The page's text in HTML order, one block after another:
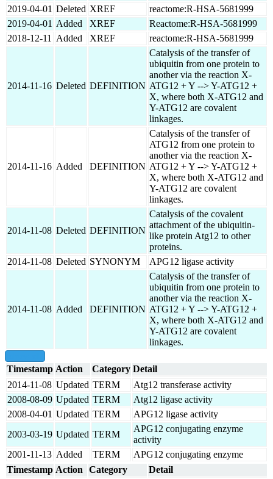
2019-04-01 Deleted XREF
reactome:R-HSA-5681999
2019-04-01 Added XREF
Reactome:R-HSA-5681999
2018-12-11
Added XREF reactome:R-HSA-5681999
2014-11-16 Deleted DEFINITION
Catalysis of the transfer of
ubiquitin from one protein to
another via the reaction X-
ATG12 + Y --> Y-ATG12 +
X, where both X-ATG12 and
Y-ATG12 are covalent
linkages.
2014-11-16 Added DEFINITION
Catalysis of the transfer of
ATG12 from one protein to
another via the reaction X-
ATG12 + Y --> Y-ATG12 +
X, where both X-ATG12 and
Y-ATG12 are covalent
linkages.
2014-11-08 Deleted DEFINITION
Catalysis of the covalent
attachment of the ubiquitin-
like protein Atg12 to other
proteins.
2014-11-08 Deleted SYNONYM APG12 ligase activity
2014-11-08 Added DEFINITION
Catalysis of the transfer of
ubiquitin from one protein to
another via the reaction X-
ATG12 + Y --> Y-ATG12 +
X, where both X-ATG12 and
Y-ATG12 are covalent
linkages.
Timestamp Action Category Detail
2014-11-08 Updated TERM
Atg12 transferase activity
2008-08-09 Updated TERM
Atg12 ligase activity
2008-04-01 Updated TERM
APG12 ligase activity
2003-03-19 Updated TERM
APG12 conjugating enzyme
activity
2001-11-13 Added TERM
APG12 conjugating enzyme
Timestamp Action Category Detail